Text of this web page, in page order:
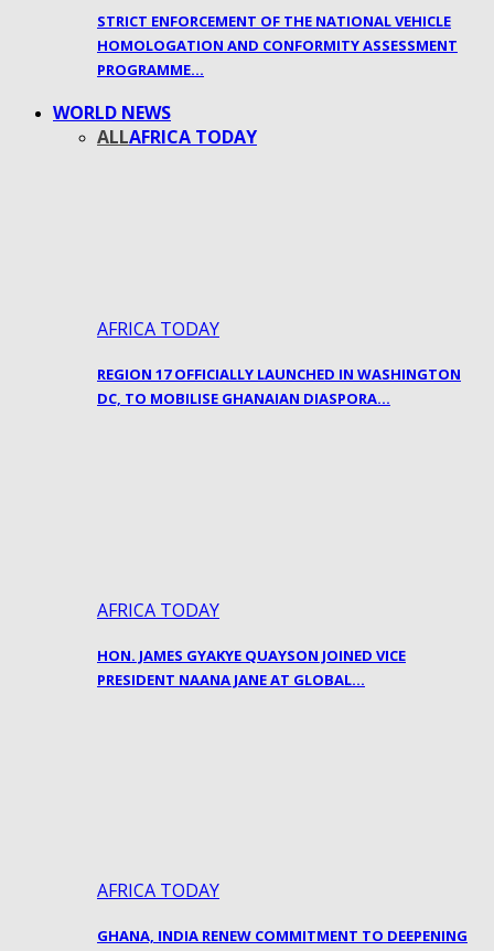
STRICT ENFORCEMENT OF THE NATIONAL VEHICLE
HOMOLOGATION AND CONFORMITY ASSESSMENT
PROGRAMME…
WORLD NEWS
ALLAFRICA TODAY
AFRICA TODAY
REGION 17 OFFICIALLY LAUNCHED IN WASHINGTON
DC, TO MOBILISE GHANAIAN DIASPORA…
AFRICA TODAY
HON. JAMES GYAKYE QUAYSON JOINED VICE
PRESIDENT NAANA JANE AT GLOBAL…
AFRICA TODAY
GHANA, INDIA RENEW COMMITMENT TO DEEPENING